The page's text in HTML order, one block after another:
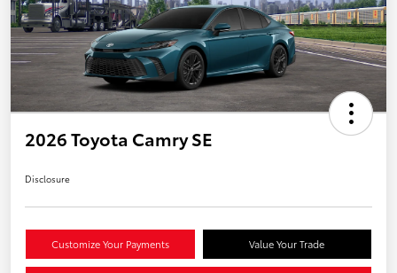
2026 Toyota Camry SE
Disclosure
Customize Your Payments Value Your Trade